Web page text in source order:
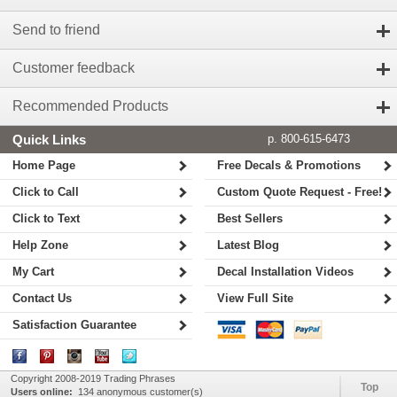
Send to friend
Customer feedback
Recommended Products
Quick Links
p. 800-615-6473
Home Page
Click to Call
Click to Text
Help Zone
My Cart
Contact Us
Satisfaction Guarantee
Free Decals & Promotions
Custom Quote Request - Free!
Best Sellers
Latest Blog
Decal Installation Videos
View Full Site
Copyright 2008-2019 Trading Phrases
Users online:
134 anonymous customer(s) Top